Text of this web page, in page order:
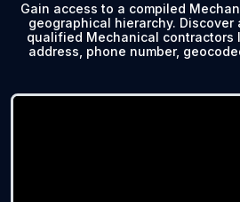
Gain access to a compiled
geographical hierarchy.
qualified Mechanical contractors
address, phone number,